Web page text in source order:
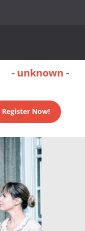
- unknown -
Register Now!